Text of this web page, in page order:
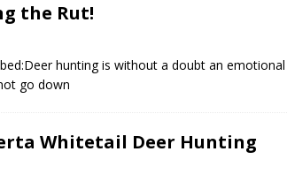
the Rut!
hunting is without a doubt an emotional
go down
Whitetail Deer Hunting